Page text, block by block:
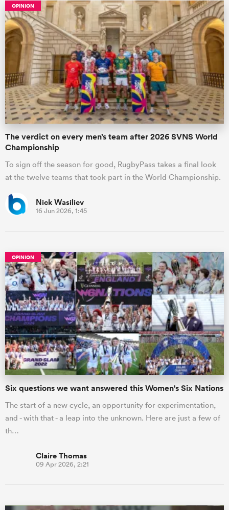
OPINION
The verdict on every men’s team after 2026 SVNS World
Championship
To sign off the season for good, RugbyPass takes a final look
at the twelve teams that took part in the World Championship.
Nick Wasiliev
16 Jun 2026, 1:45
OPINION
Six questions we want answered this Women's Six Nations
The start of a new cycle, an opportunity for experimentation,
and - with that - a leap into the unknown. Here are just a few of
th…
Claire Thomas
09 Apr 2026, 2:21